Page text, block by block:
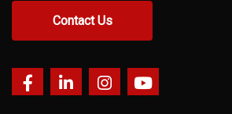
Contact Us